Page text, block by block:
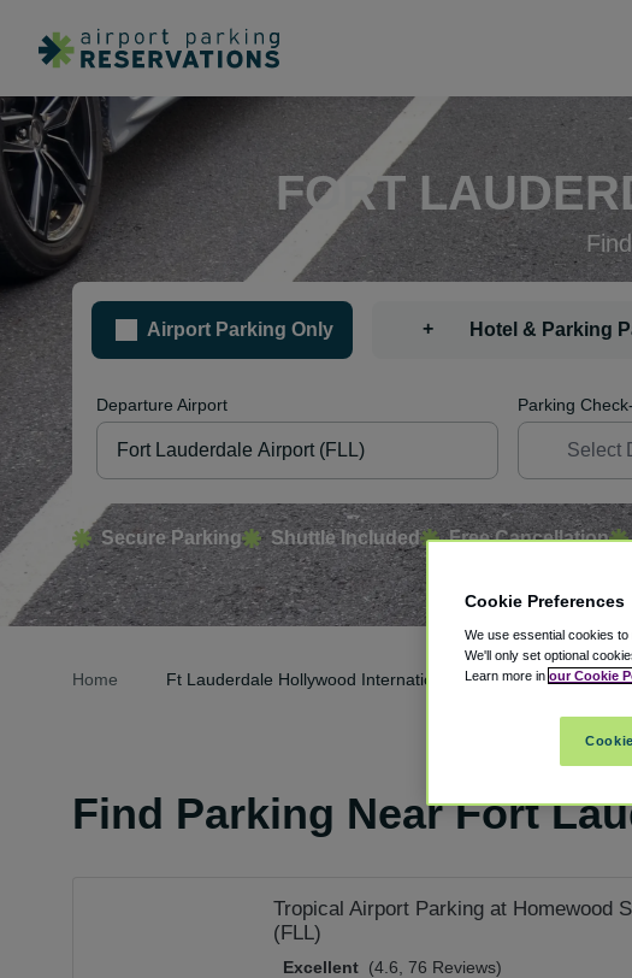
FORT
Airport Parking Only + Hotel & Parking
Departure Airport Parking
Secure Parking Shuttle Included Free Cancellation
Home Ft Lauderdale Hollywood International Airport Parking
Find Parking Near Fort
Tropical Airport Parking at Homewood
(FLL)
Excellent (4.6, 76 Reviews)
Cookie Preferences
We use essential cookies
We'll only set optional
Learn more in our Cookie